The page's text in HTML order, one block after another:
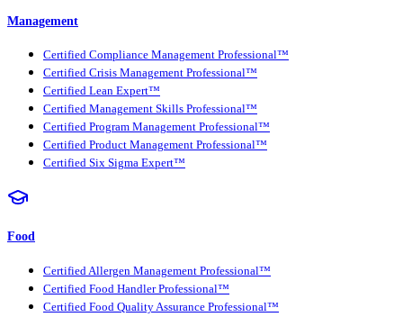
Management
Certified Compliance Management Professional™
Certified Crisis Management Professional™
Certified Lean Expert™
Certified Management Skills Professional™
Certified Program Management Professional™
Certified Product Management Professional™
Certified Six Sigma Expert™
Food
Certified Allergen Management Professional™
Certified Food Handler Professional™
Certified Food Quality Assurance Professional™